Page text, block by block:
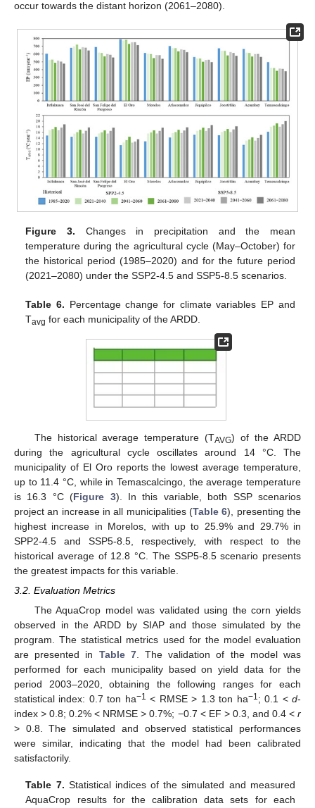
occur towards the distant horizon (2061–2080).
Figure 3. Changes in precipitation and the mean
temperature during the agricultural cycle (May–October) for
the historical period (1985–2020) and for the future period
(2021–2080) under the SSP2-4.5 and SSP5-8.5 scenarios.
Table 6. Percentage change for climate variables EP and
Tavg for each municipality of the ARDD.
The historical average temperature (TAVG) of the ARDD
during the agricultural cycle oscillates around 14 °C. The
municipality of El Oro reports the lowest average temperature,
up to 11.4 °C, while in Temascalcingo, the average temperature
is 16.3 °C (Figure 3). In this variable, both SSP scenarios
project an increase in all municipalities (Table 6), presenting the
highest increase in Morelos, with up to 25.9% and 29.7% in
SPP2-4.5 and SSP5-8.5, respectively, with respect to the
historical average of 12.8 °C. The SSP5-8.5 scenario presents
the greatest impacts for this variable.
3.2. Evaluation Metrics
The AquaCrop model was validated using the corn yields
observed in the ARDD by SIAP and those simulated by the
program. The statistical metrics used for the model evaluation
are presented in Table 7. The validation of the model was
performed for each municipality based on yield data for the
period 2003–2020, obtaining the following ranges for each
statistical index: 0.7 ton ha−1 < RMSE > 1.3 ton ha−1; 0.1 <d-
index > 0.8; 0.2% < NRMSE > 0.7%; −0.7 < EF > 0.3, and 0.4 < r
> 0.8. The simulated and observed statistical performances
were similar, indicating that the model had been calibrated
satisfactorily.
Table 7. Statistical indices of the simulated and measured
AquaCrop results for the calibration data sets for each